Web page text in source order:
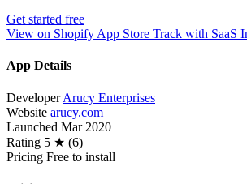
Get started free
View on Shopify App Store Track with SaaS
App Details
Developer Arucy Enterprises
Website arucy.com
Launched Mar 2020
Rating 5 ★ (6)
Pricing Free to install